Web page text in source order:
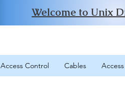
Welcome to Unix
Access Control Cables